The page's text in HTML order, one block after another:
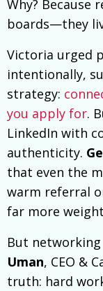
Why? Because
boards—they
Victoria urged
intentionally,
strategy:
you apply for.
LinkedIn with
authenticity.
that even the
warm referral
far more
But
Uman, CEO &
truth: hard